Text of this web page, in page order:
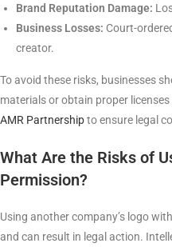
Brand Reputation Damage:
Business Losses: Court-
creator.
To avoid these risks, businesses
materials or obtain proper
AMR Partnershipto ensure legal
What Are the Risks of
Permission?
Using another company’s logo
and can result in legal action.